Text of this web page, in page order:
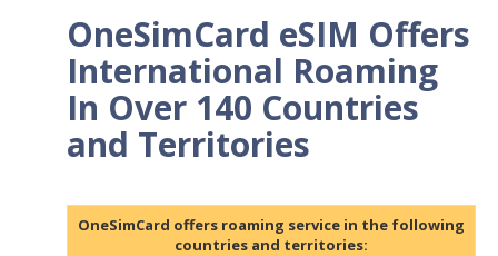
OneSimCard eSIM Offers
International Roaming
In Over 140 Countries
and Territories
OneSimCard offers roaming service in the following
countries and territories: